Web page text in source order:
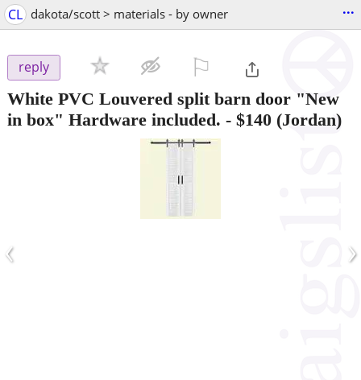
CL dakota/scott > materials - by owner ...
reply
White PVC Louvered split barn door "New
in box" Hardware included. - $140 (Jordan)
‹ ›